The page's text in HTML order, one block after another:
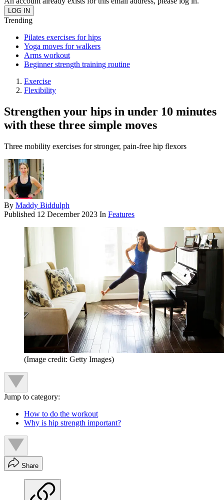
Trending
Pilates exercises for hips
Yoga moves for walkers
Arms workout
Beginner strength training routine
Exercise
Flexibility
Strengthen your hips in under 10 minutes
with these three simple moves
Three mobility exercises for stronger, pain-free hip flexors
By Maddy Biddulph
Published 12 December 2023 In Features
(Image credit: Getty Images)
Jump to category:
How to do the workout
Why is hip strength important?
Share